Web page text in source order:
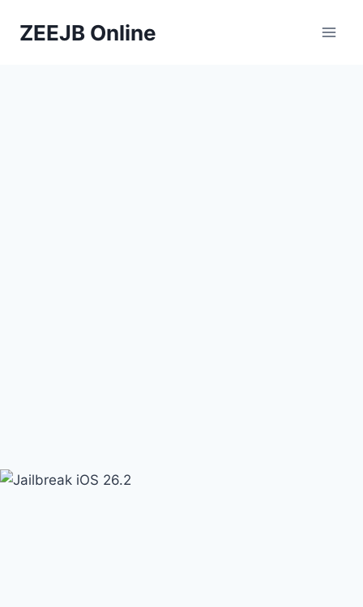
ZEEJB Online